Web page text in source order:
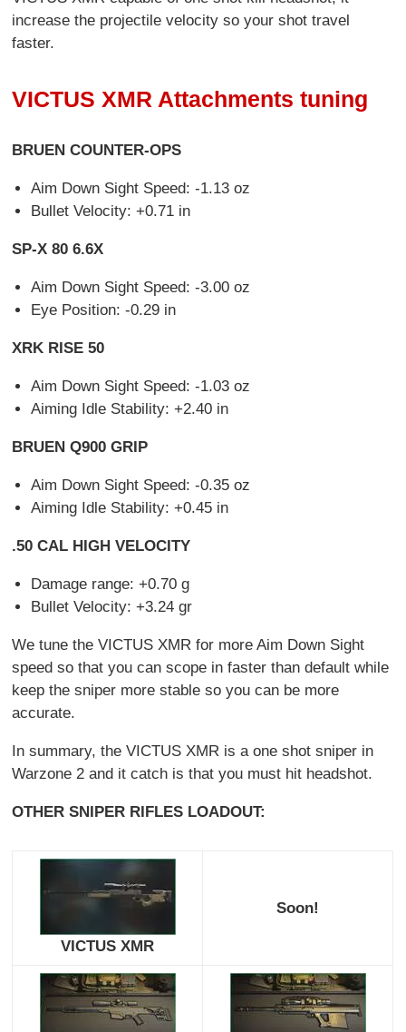
increase the projectile velocity so your shot travel
faster.
VICTUS XMR Attachments tuning
BRUEN COUNTER-OPS
Aim Down Sight Speed: -1.13 oz
Bullet Velocity: +0.71 in
SP-X 80 6.6X
Aim Down Sight Speed: -3.00 oz
Eye Position: -0.29 in
XRK RISE 50
Aim Down Sight Speed: -1.03 oz
Aiming Idle Stability: +2.40 in
BRUEN Q900 GRIP
Aim Down Sight Speed: -0.35 oz
Aiming Idle Stability: +0.45 in
.50 CAL HIGH VELOCITY
Damage range: +0.70 g
Bullet Velocity: +3.24 gr
We tune the VICTUS XMR for more Aim Down Sight
speed so that you can scope in faster than default while
keep the sniper more stable so you can be more
accurate.
In summary, the VICTUS XMR is a one shot sniper in
Warzone 2 and it catch is that you must hit headshot.
OTHER SNIPER RIFLES LOADOUT:
VICTUS XMR
Soon!